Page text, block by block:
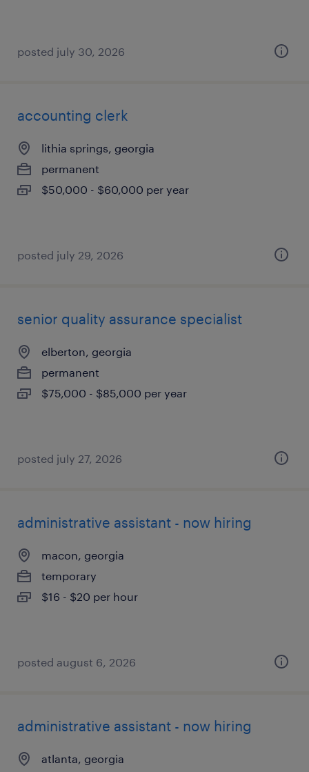
posted july 30, 2026
accounting clerk
lithia springs, georgia
permanent
$50,000 - $60,000 per year
posted july 29, 2026
senior quality assurance specialist
elberton, georgia
permanent
$75,000 - $85,000 per year
posted july 27, 2026
administrative assistant - now hiring
macon, georgia
temporary
$16 - $20 per hour
posted august 6, 2026
administrative assistant - now hiring
atlanta, georgia